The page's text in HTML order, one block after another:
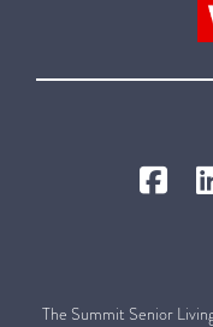
The Summit Senior